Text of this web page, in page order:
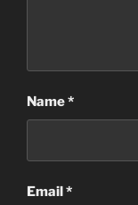
Name*
Email *